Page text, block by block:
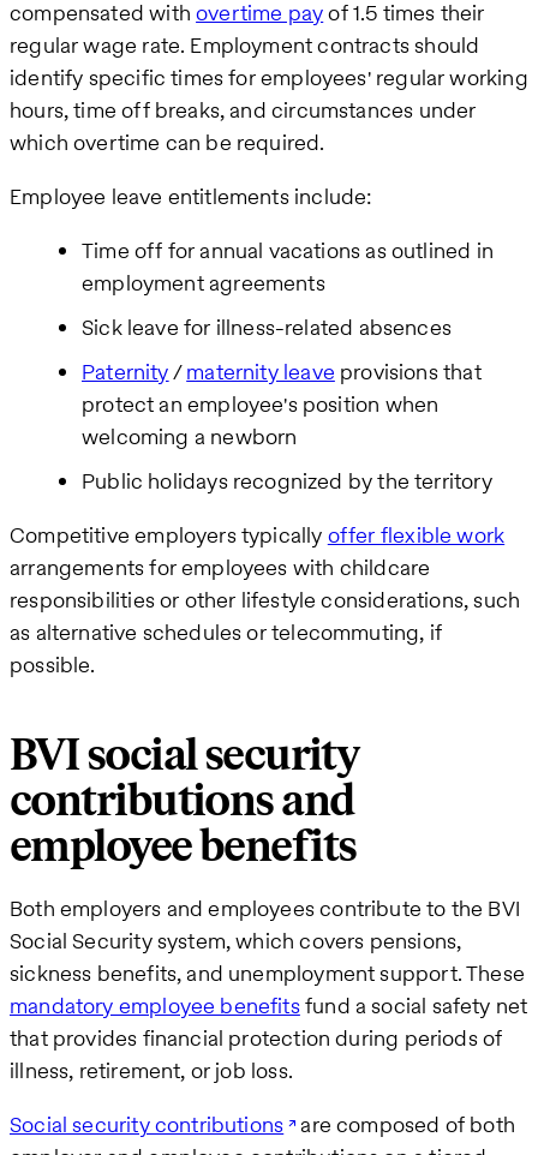
compensated withovertime payof 1.5 times their
regular wage rate. Employment contracts should
identify specific times for employees' regular working
hours, time off breaks, and circumstances under
which overtime can be required.
Employee leave entitlements include:
Time off for annual vacations as outlined in
employment agreements
Sick leave for illness-related absences
Paternity/maternity leave provisions that
protect an employee's position when
welcoming a newborn
Public holidays recognized by the territory
Competitive employers typically offer flexible work
arrangements for employees with childcare
responsibilities or other lifestyle considerations, such
as alternative schedules or telecommuting, if
possible.
BVI social security
contributions and
employee benefits
Both employers and employees contribute to the BVI
Social Security system, which covers pensions,
sickness benefits, and unemployment support. These
mandatory employee benefitsfund a social safety net
that provides financial protection during periods of
illness, retirement, or job loss.
Social security contributions are composed of both